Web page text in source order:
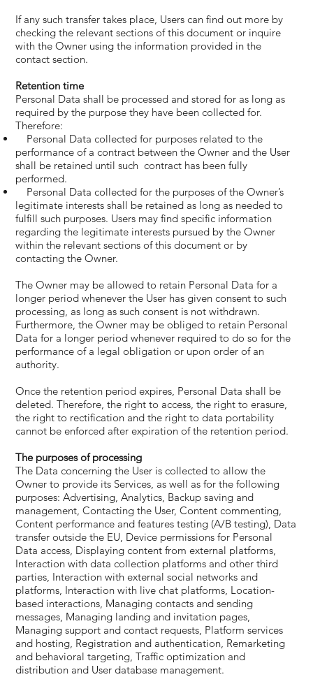
If any such transfer takes place, Users can find out more by
checking the relevant sections of this document or inquire
with the Owner using the information provided in the
contact section.
Retention time
Personal Data shall be processed and stored for as long as
required by the purpose they have been collected for.
Therefore:
Personal Data collected for purposes related to the
performance of a contract between the Owner and the User
shall be retained until such contract has been fully
performed.
Personal Data collected for the purposes of the Owner’s
legitimate interests shall be retained as long as needed to
fulfill such purposes. Users may find specific information
regarding the legitimate interests pursued by the Owner
within the relevant sections of this document or by
contacting the Owner.
The Owner may be allowed to retain Personal Data for a
longer period whenever the User has given consent to such
processing, as long as such consent is not withdrawn.
Furthermore, the Owner may be obliged to retain Personal
Data for a longer period whenever required to do so for the
performance of a legal obligation or upon order of an
authority.
Once the retention period expires, Personal Data shall be
deleted. Therefore, the right to access, the right to erasure,
the right to rectification and the right to data portability
cannot be enforced after expiration of the retention period.
The purposes of processing
The Data concerning the User is collected to allow the
Owner to provide its Services, as well as for the following
purposes: Advertising, Analytics, Backup saving and
management, Contacting the User, Content commenting,
Content performance and features testing (A/B testing), Data
transfer outside the EU, Device permissions for Personal
Data access, Displaying content from external platforms,
Interaction with data collection platforms and other third
parties, Interaction with external social networks and
platforms, Interaction with live chat platforms, Location-
based interactions, Managing contacts and sending
messages, Managing landing and invitation pages,
Managing support and contact requests, Platform services
and hosting, Registration and authentication, Remarketing
and behavioral targeting, Traffic optimization and
distribution and User database management.